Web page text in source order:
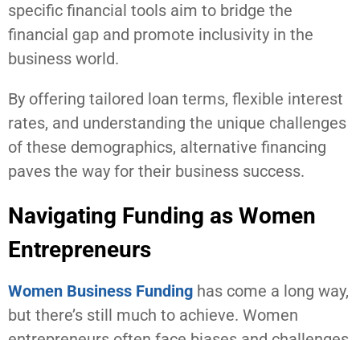
specific financial tools aim to bridge the
financial gap and promote inclusivity in the
business world.
By offering tailored loan terms, flexible interest
rates, and understanding the unique challenges
of these demographics, alternative financing
paves the way for their business success.
Navigating Funding as Women
Entrepreneurs
Women Business Funding has come a long way,
but there’s still much to achieve. Women